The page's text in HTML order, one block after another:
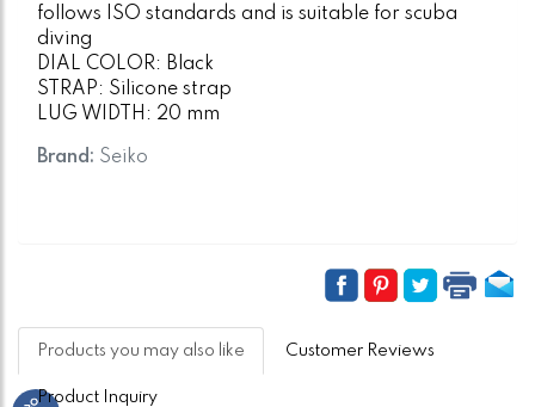
follows ISO standards and is suitable for scuba
diving
DIAL COLOR: Black
STRAP: Silicone strap
LUG WIDTH: 20 mm
Brand: Seiko
Products you may also like Customer Reviews
Product Inquiry